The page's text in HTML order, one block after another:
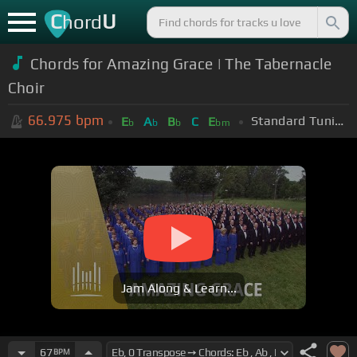
ChordU
Chords for Amazing Grace | The Tabernacle
Choir
66.975 bpm Eb Ab Bb C Ebm Standard Tuning (EADGBE)
Jam Along & Learn...
67BPM